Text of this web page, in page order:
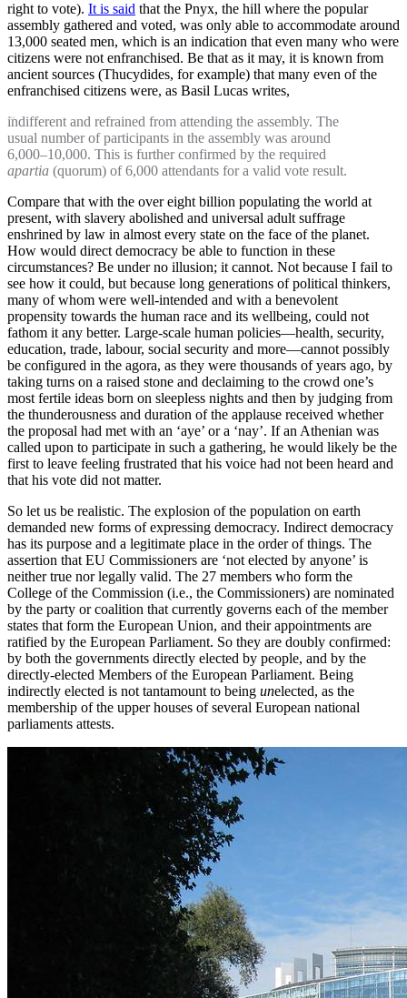
right to vote). It is said that the Pnyx, the hill where the popular
assembly gathered and voted, was only able to accommodate around
13,000 seated men, which is an indication that even many who were
citizens were not enfranchised. Be that as it may, it is known from
ancient sources (Thucydides, for example) that many even of the
enfranchised citizens were, as Basil Lucas writes,
indifferent and refrained from attending the assembly. The
usual number of participants in the assembly was around
6,000–10,000. This is further confirmed by the required
apartia (quorum) of 6,000 attendants for a valid vote result.
Compare that with the over eight billion populating the world at
present, with slavery abolished and universal adult suffrage
enshrined by law in almost every state on the face of the planet.
How would direct democracy be able to function in these
circumstances? Be under no illusion; it cannot. Not because I fail to
see how it could, but because long generations of political thinkers,
many of whom were well-intended and with a benevolent
propensity towards the human race and its wellbeing, could not
fathom it any better. Large-scale human policies—health, security,
education, trade, labour, social security and more—cannot possibly
be configured in the agora, as they were thousands of years ago, by
taking turns on a raised stone and declaiming to the crowd one’s
most fertile ideas born on sleepless nights and then by judging from
the thunderousness and duration of the applause received whether
the proposal had met with an ‘aye’ or a ‘nay’. If an Athenian was
called upon to participate in such a gathering, he would likely be the
first to leave feeling frustrated that his voice had not been heard and
that his vote did not matter.
So let us be realistic. The explosion of the population on earth
demanded new forms of expressing democracy. Indirect democracy
has its purpose and a legitimate place in the order of things. The
assertion that EU Commissioners are ‘not elected by anyone’ is
neither true nor legally valid. The 27 members who form the
College of the Commission (i.e., the Commissioners) are nominated
by the party or coalition that currently governs each of the member
states that form the European Union, and their appointments are
ratified by the European Parliament. So they are doubly confirmed:
by both the governments directly elected by people, and by the
directly-elected Members of the European Parliament. Being
indirectly elected is not tantamount to being unelected, as the
membership of the upper houses of several European national
parliaments attests.